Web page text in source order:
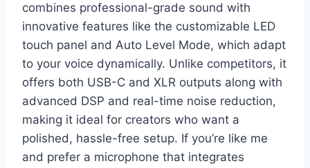
combines professional-grade sound with
innovative features like the customizable LED
touch panel and Auto Level Mode, which adapt
to your voice dynamically. Unlike competitors, it
offers both USB-C and XLR outputs along with
advanced DSP and real-time noise reduction,
making it ideal for creators who want a
polished, hassle-free setup. If you’re like me
and prefer a microphone that integrates